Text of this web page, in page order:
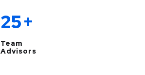
25+
Team
Advisors